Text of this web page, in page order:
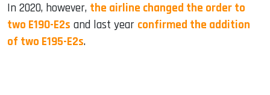
In 2020, however, the airline changed the order to
two E190-E2s and last year confirmed the addition
of two E195-E2s.